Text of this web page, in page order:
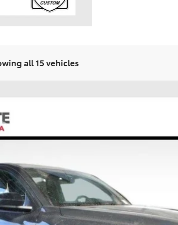
all 15 vehicles
FINAL PRICE
Less